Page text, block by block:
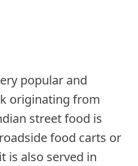
popular and
originating from
street food is
food carts or
is also served in